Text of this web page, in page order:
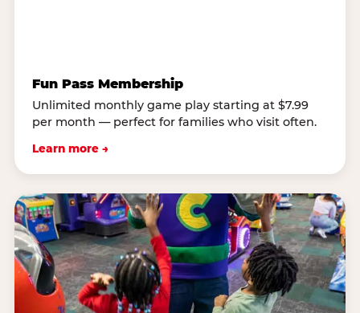
Fun Pass Membership
Unlimited monthly game play starting at $7.99
per month — perfect for families who visit often.
Learn more →